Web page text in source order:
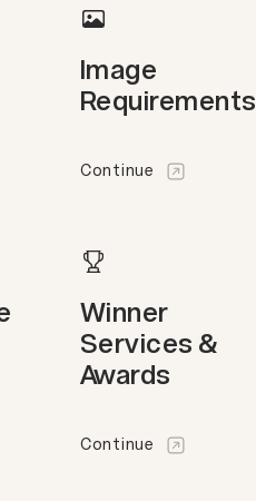
Image
Requirements
Continue
Winner
Services &
Awards
Continue